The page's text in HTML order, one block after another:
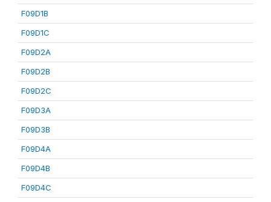
F09D1B
F09D1C
F09D2A
F09D2B
F09D2C
F09D3A
F09D3B
F09D4A
F09D4B
F09D4C